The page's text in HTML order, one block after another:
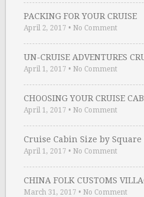
PACKING FOR YOUR CRUISE
April 2, 2017 • No Comment
UN-CRUISE ADVENTURES
April 1, 2017 • No Comment
CHOOSING YOUR CRUISE
April 1, 2017 • No Comment
Cruise Cabin Size by Square
April 1, 2017 • No Comment
CHINA FOLK CUSTOMS
March 31, 2017 • No Comment